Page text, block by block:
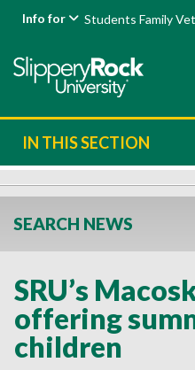
Info for Students Family
IN THIS SECTION
SEARCH NEWS
SRU’s
offering
children